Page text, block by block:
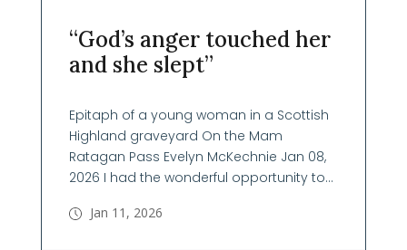
“God’s anger touched her
and she slept”
Epitaph of a young woman in a Scottish
Highland graveyard On the Mam
Ratagan Pass Evelyn McKechnie Jan 08,
2026 I had the wonderful opportunity to...
Jan 11, 2026